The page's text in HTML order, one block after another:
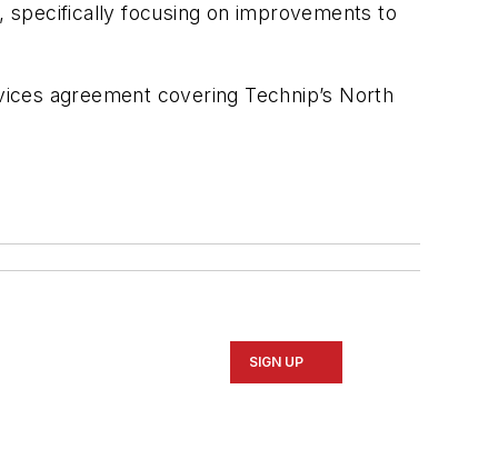
focusing on improvements to
agreement covering Technip’s North
SIGN UP